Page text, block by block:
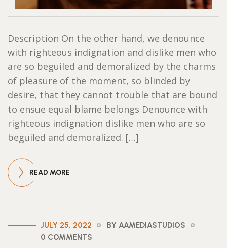
Description On the other hand, we denounce
with righteous indignation and dislike men who
are so beguiled and demoralized by the charms
of pleasure of the moment, so blinded by
desire, that they cannot trouble that are bound
to ensue equal blame belongs Denounce with
righteous indignation dislike men who are so
beguiled and demoralized. […]
READ MORE
JULY 25, 2022
BY AAMEDIASTUDIOS
0 COMMENTS